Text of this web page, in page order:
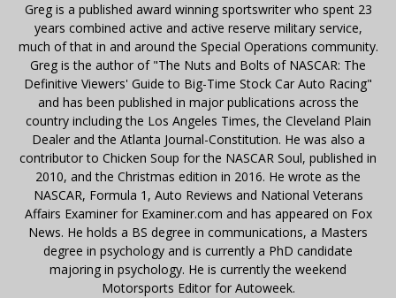
Greg is a published award winning sportswriter who spent 23
years combined active and active reserve military service,
much of that in and around the Special Operations community.
Greg is the author of "The Nuts and Bolts of NASCAR: The
Definitive Viewers' Guide to Big-Time Stock Car Auto Racing"
and has been published in major publications across the
country including the Los Angeles Times, the Cleveland Plain
Dealer and the Atlanta Journal-Constitution. He was also a
contributor to Chicken Soup for the NASCAR Soul, published in
2010, and the Christmas edition in 2016. He wrote as the
NASCAR, Formula 1, Auto Reviews and National Veterans
Affairs Examiner for Examiner.com and has appeared on Fox
News. He holds a BS degree in communications, a Masters
degree in psychology and is currently a PhD candidate
majoring in psychology. He is currently the weekend
Motorsports Editor for Autoweek.